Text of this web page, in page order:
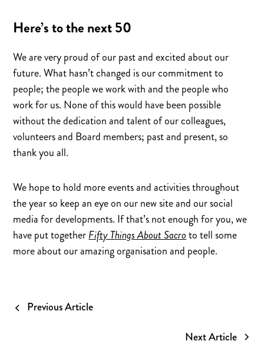
Here’s to the next 50
We are very proud of our past and excited about our
future. What hasn’t changed is our commitment to
people; the people we work with and the people who
work for us. None of this would have been possible
without the dedication and talent of our colleagues,
volunteers and Board members; past and present, so
thank you all.
We hope to hold more events and activities throughout
the year so keep an eye on our new site and our social
media for developments. If that’s not enough for you, we
have put togetherFifty Things About Sacroto tell some
more about our amazing organisation and people.
Previous Article
Next Article